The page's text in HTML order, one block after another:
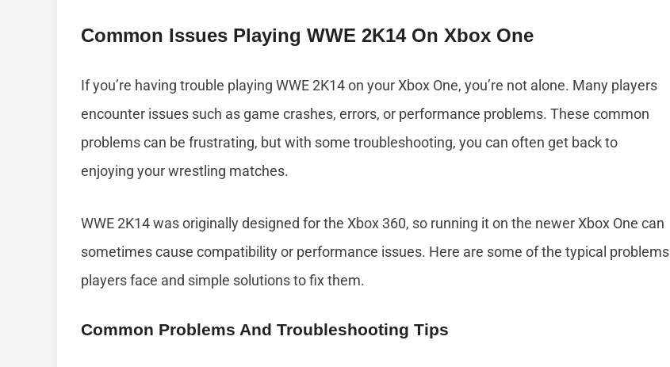
Common Issues Playing WWE 2K14 On Xbox One
If you’re having trouble playing WWE 2K14 on your Xbox One, you’re not alone. Many players
encounter issues such as game crashes, errors, or performance problems. These common
problems can be frustrating, but with some troubleshooting, you can often get back to
enjoying your wrestling matches.
WWE 2K14 was originally designed for the Xbox 360, so running it on the newer Xbox One can
sometimes cause compatibility or performance issues. Here are some of the typical problems
players face and simple solutions to fix them.
Common Problems And Troubleshooting Tips